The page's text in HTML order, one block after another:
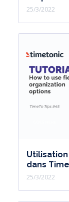
25/3/2022
dans
25/3/2022